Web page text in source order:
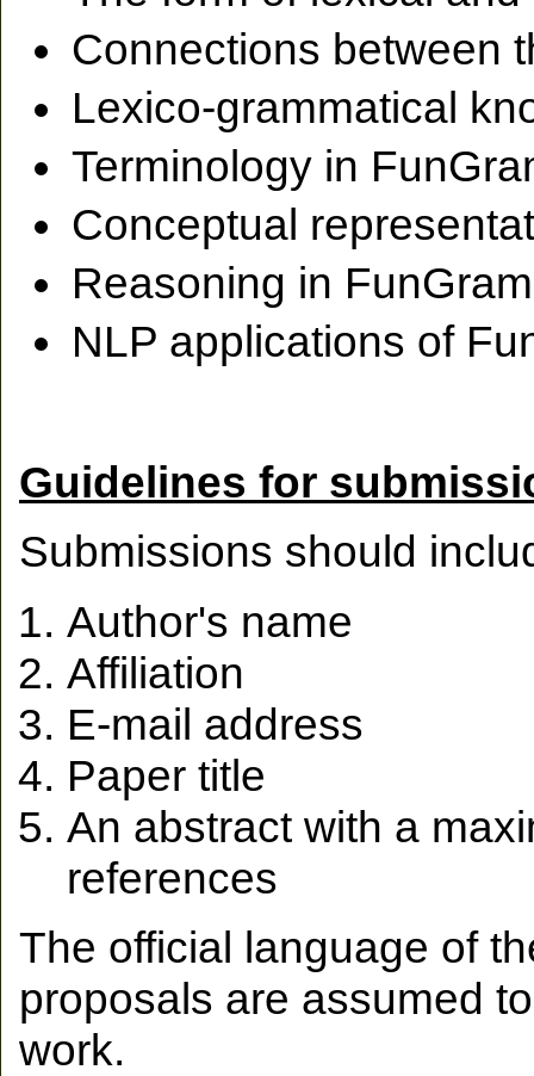
Connections between
Lexico-grammatical
Terminology in
Conceptual
Reasoning in
NLP applications of
Guidelines for
Submissions should
Author's name
Affiliation
E-mail address
Paper title
An abstract with a
references
The official language of
proposals are assumed
work.